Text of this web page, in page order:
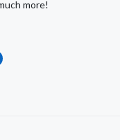
more!